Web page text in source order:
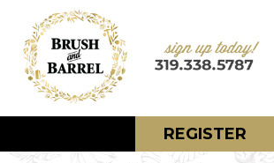
REGISTER